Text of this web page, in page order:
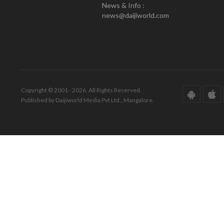
News & Info :
news@daijiworld.com
Copyright © 2001 - 2026. All Rights Reserved.
Published by Daijiworld Media Pvt Ltd., Mangalore.